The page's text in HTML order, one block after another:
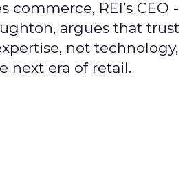
commerce, REI’s CEO -
argues that trust
not technology,
next era of retail.